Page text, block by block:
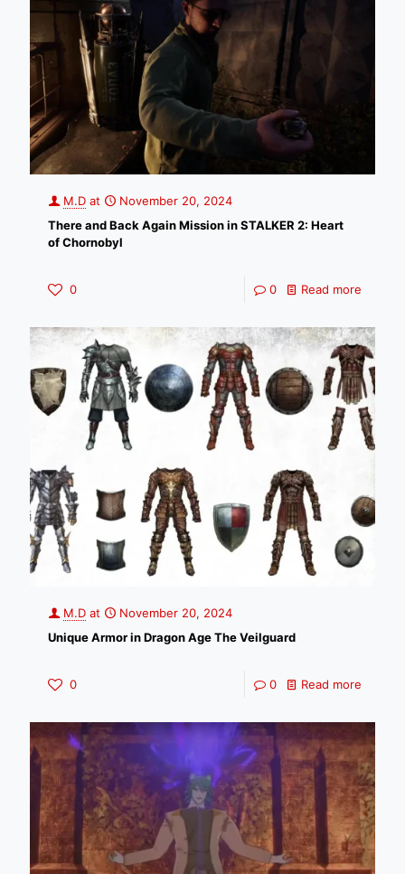
M.D at
November 20, 2024
There and Back Again Mission in STALKER 2: Heart
of Chornobyl
0 0 Read more
M.D at
November 20, 2024
Unique Armor in Dragon Age The Veilguard
0 0 Read more